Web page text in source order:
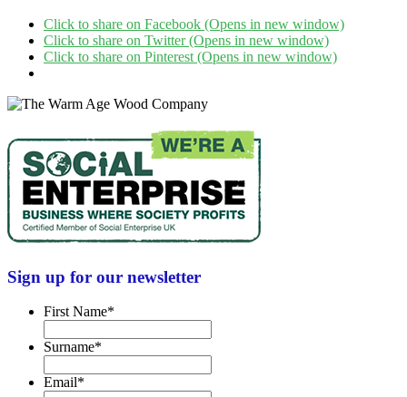
Click to share on Facebook (Opens in new window)
Click to share on Twitter (Opens in new window)
Click to share on Pinterest (Opens in new window)
Sign up for our newsletter
First Name*
Surname*
Email*